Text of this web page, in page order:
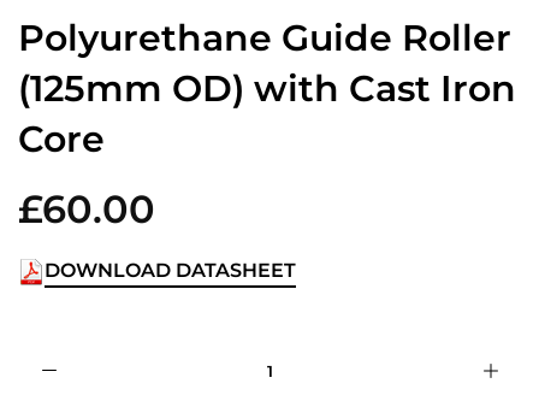
Polyurethane Guide Roller
(125mm OD) with Cast Iron
Core
£60.00
DOWNLOAD DATASHEET